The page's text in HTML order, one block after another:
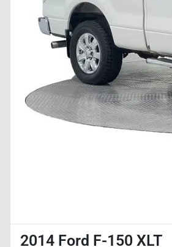
2014 Ford F-150 XLT